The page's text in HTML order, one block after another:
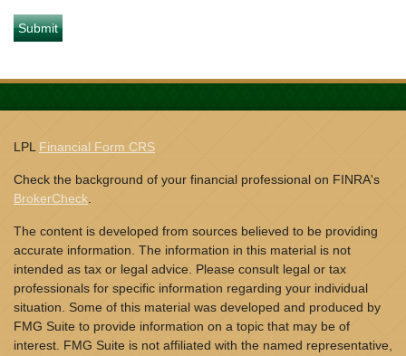
LPL Financial Form CRS
Check the background of your financial professional on FINRA's
BrokerCheck
The content is developed from sources believed to be providing
accurate information. The information in this material is not
intended as tax or legal advice. Please consult legal or tax
professionals for specific information regarding your individual
situation. Some of this material was developed and produced by
FMG Suite to provide information on a topic that may be of
interest. FMG Suite is not affiliated with the named representative,